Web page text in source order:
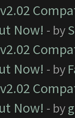
Now! - by
Now! - by
Now! - by